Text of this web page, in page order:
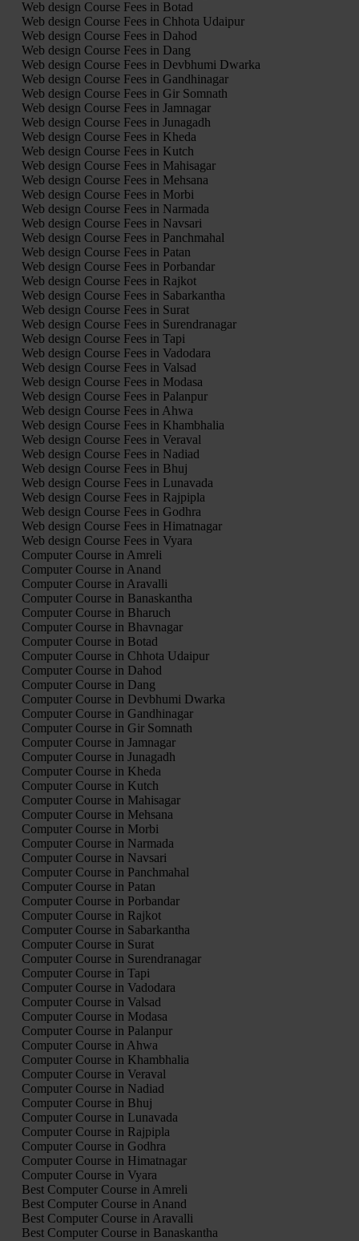
Web design Course Fees in Botad
Web design Course Fees in Chhota Udaipur
Web design Course Fees in Dahod
Web design Course Fees in Dang
Web design Course Fees in Devbhumi Dwarka
Web design Course Fees in Gandhinagar
Web design Course Fees in Gir Somnath
Web design Course Fees in Jamnagar
Web design Course Fees in Junagadh
Web design Course Fees in Kheda
Web design Course Fees in Kutch
Web design Course Fees in Mahisagar
Web design Course Fees in Mehsana
Web design Course Fees in Morbi
Web design Course Fees in Narmada
Web design Course Fees in Navsari
Web design Course Fees in Panchmahal
Web design Course Fees in Patan
Web design Course Fees in Porbandar
Web design Course Fees in Rajkot
Web design Course Fees in Sabarkantha
Web design Course Fees in Surat
Web design Course Fees in Surendranagar
Web design Course Fees in Tapi
Web design Course Fees in Vadodara
Web design Course Fees in Valsad
Web design Course Fees in Modasa
Web design Course Fees in Palanpur
Web design Course Fees in Ahwa
Web design Course Fees in Khambhalia
Web design Course Fees in Veraval
Web design Course Fees in Nadiad
Web design Course Fees in Bhuj
Web design Course Fees in Lunavada
Web design Course Fees in Rajpipla
Web design Course Fees in Godhra
Web design Course Fees in Himatnagar
Web design Course Fees in Vyara
Computer Course in Amreli
Computer Course in Anand
Computer Course in Aravalli
Computer Course in Banaskantha
Computer Course in Bharuch
Computer Course in Bhavnagar
Computer Course in Botad
Computer Course in Chhota Udaipur
Computer Course in Dahod
Computer Course in Dang
Computer Course in Devbhumi Dwarka
Computer Course in Gandhinagar
Computer Course in Gir Somnath
Computer Course in Jamnagar
Computer Course in Junagadh
Computer Course in Kheda
Computer Course in Kutch
Computer Course in Mahisagar
Computer Course in Mehsana
Computer Course in Morbi
Computer Course in Narmada
Computer Course in Navsari
Computer Course in Panchmahal
Computer Course in Patan
Computer Course in Porbandar
Computer Course in Rajkot
Computer Course in Sabarkantha
Computer Course in Surat
Computer Course in Surendranagar
Computer Course in Tapi
Computer Course in Vadodara
Computer Course in Valsad
Computer Course in Modasa
Computer Course in Palanpur
Computer Course in Ahwa
Computer Course in Khambhalia
Computer Course in Veraval
Computer Course in Nadiad
Computer Course in Bhuj
Computer Course in Lunavada
Computer Course in Rajpipla
Computer Course in Godhra
Computer Course in Himatnagar
Computer Course in Vyara
Best Computer Course in Amreli
Best Computer Course in Anand
Best Computer Course in Aravalli
Best Computer Course in Banaskantha